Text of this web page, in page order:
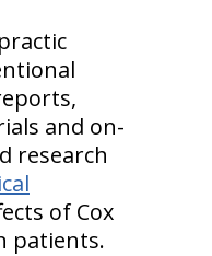
and on-
research
of Cox
patients.